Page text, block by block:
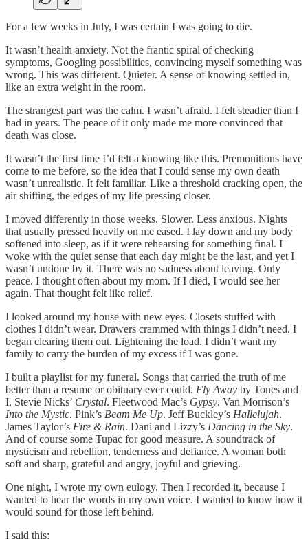
For a few weeks in July, I was certain I was going to die.
It wasn’t health anxiety. Not the frantic spiral of checking
symptoms, Googling possibilities, convincing myself something was
wrong. This was different. Quieter. A sense of knowing settled in,
like an extra weight in the room.
The strangest part was the calm. I wasn’t afraid. I felt steadier than I
had in years. The peace of it only made me more convinced that
death was close.
It wasn’t the first time I’d felt a knowing like this. Premonitions have
come to me before, so the idea that I could sense my own death
wasn’t unrealistic. It felt familiar. Like a threshold cracking open, the
air shifting, the edges of my life pressing closer.
I moved differently in those weeks. Slower. Less anxious. Nights
that usually pressed heavily on me eased. I lay down and my body
softened into sleep, as if it were rehearsing for something final. I
woke with the quiet sense that each day might be the last, and yet I
wasn’t undone by it. There was no sadness about leaving. Only
peace. I thought often about my mom. If I died, I would see her
again. That thought felt like relief.
I looked around my house with new eyes. Closets stuffed with
clothes I didn’t wear. Drawers crammed with things I didn’t need. I
began clearing them out. Lightening the load. I didn’t want my
family to carry the burden of my excess if I was gone.
I built a playlist for my funeral. Songs that carried the truth of me
better than a resume or obituary ever could. Fly Away by Tones and
I. Stevie Nicks’ Crystal. Fleetwood Mac’s Gypsy. Van Morrison’s
Into the Mystic. Pink’s Beam Me Up. Jeff Buckley’s Hallelujah.
James Taylor’s Fire & Rain. Dani and Lizzy’s Dancing in the Sky.
And of course some Tupac for good measure. A soundtrack of
mysticism and rebellion, tenderness and defiance. A woman both
soft and sharp, grateful and angry, joyful and grieving.
One night, I wrote my own eulogy. Then I recorded it, because I
wanted to hear the words in my own voice. I wanted to know how it
would sound for those left behind.
I said this: